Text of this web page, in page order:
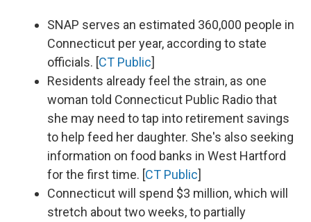
SNAP serves an estimated 360,000 people in
Connecticut per year, according to state
officials. [CT Public]
Residents already feel the strain, as one
woman told Connecticut Public Radio that
she may need to tap into retirement savings
to help feed her daughter. She's also seeking
information on food banks in West Hartford
for the first time. [CT Public]
Connecticut will spend $3 million, which will
stretch about two weeks, to partially